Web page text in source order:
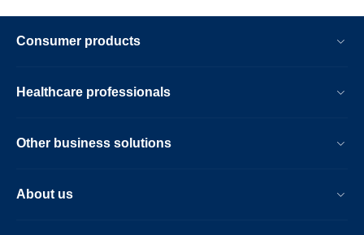
Consumer products
Healthcare professionals
Other business solutions
About us